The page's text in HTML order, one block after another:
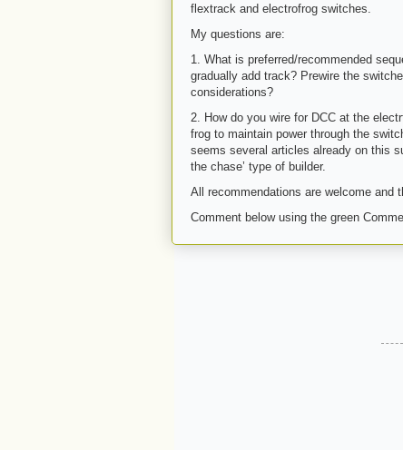
flextrack and electrofrog switches.
My questions are:
1. What is preferred/recommended
gradually add track? Prewire the
considerations?
2. How do you wire for DCC at the
frog to maintain power through the
seems several articles already on this
the chase’ type of builder.
All recommendations are welcome and
Comment below using the green